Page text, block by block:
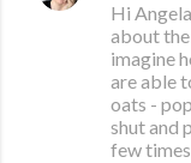
Hi
about
imagine
are able
oats -
shut and
few